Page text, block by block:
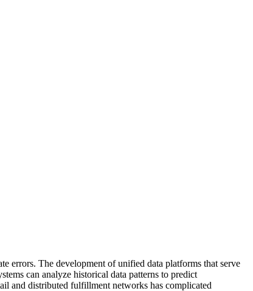
errors. The development of unified data platforms that serve
can analyze historical data patterns to predict
and distributed fulfillment networks has complicated